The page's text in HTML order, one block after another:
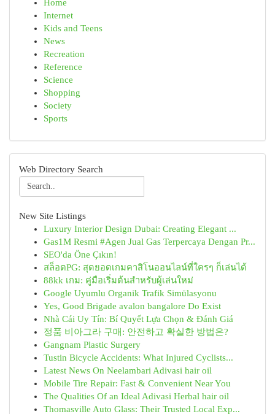
Home
Internet
Kids and Teens
News
Recreation
Reference
Science
Shopping
Society
Sports
Web Directory Search
New Site Listings
Luxury Interior Design Dubai: Creating Elegant ...
Gas1M Resmi #Agen Jual Gas Terpercaya Dengan Pr...
SEO'da Öne Çıkın!
สล็อตPG: สุดยอดเกมคาสิโนออนไลน์ที่ใครๆ ก็เล่นได้
88kk เกม: คู่มือเริ่มต้นสำหรับผู้เล่นใหม่
Google Uyumlu Organik Trafik Simülasyonu
Yes, Good Brigade avalon bangalore Do Exist
Nhà Cái Uy Tín: Bí Quyết Lựa Chọn & Đánh Giá
정품 비아그라 구매: 안전하고 확실한 방법은?
Gangnam Plastic Surgery
Tustin Bicycle Accidents: What Injured Cyclists...
Latest News On Neelambari Adivasi hair oil
Mobile Tire Repair: Fast & Convenient Near You
The Qualities Of an Ideal Adivasi Herbal hair oil
Thomasville Auto Glass: Their Trusted Local Exp...